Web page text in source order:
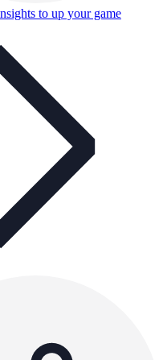
to up your game